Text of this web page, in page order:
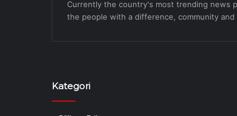
Currently the country's most trending news
the people with a difference, community
Kategori